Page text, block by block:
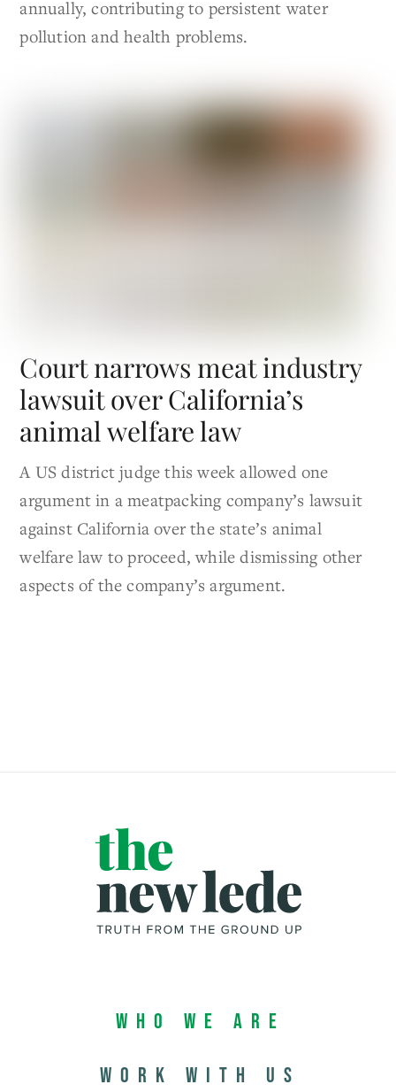
annually, contributing to persistent water
pollution and health problems.
Court narrows meat industry
lawsuit over California’s
animal welfare law
A US district judge this week allowed one
argument in a meatpacking company’s lawsuit
against California over the state’s animal
welfare law to proceed, while dismissing other
aspects of the company’s argument.
Who We Are
Work with us